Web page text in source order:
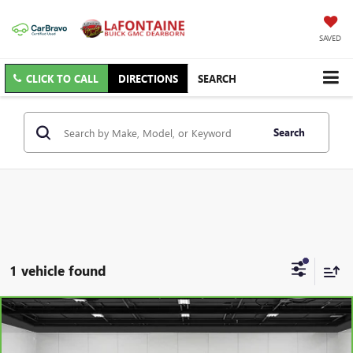
SAVED
CLICK TO CALL DIRECTIONS SEARCH
Search
1 vehicle found
CARBRAVO2018RAM 1500BIG HORN CREW
CAB 4X4 5'7" BOX
$24,813
Compare Vehicle